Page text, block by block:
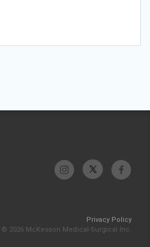
Privacy Policy
© 2026 McKesson Medical-Surgical Inc.